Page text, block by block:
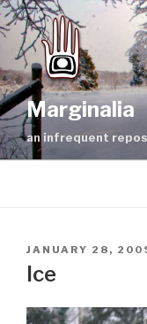
Skip
to
content
Marginalia
an infrequent
POSTED
ON
JANUARY 28,
Ice